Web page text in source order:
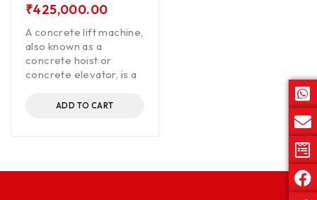
₹425,000.00
A concrete lift machine,
also known as a
concrete hoist or
concrete elevator, is a
ADD TO CART